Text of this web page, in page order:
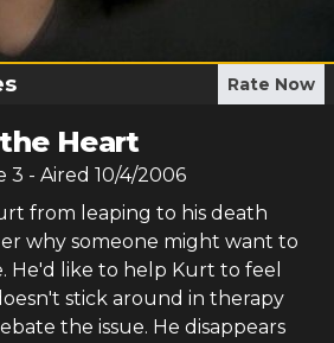
Rate Now
Heart
3 - Aired 10/4/2006
from leaping to his death
why someone might want to
He'd like to help Kurt to feel
stick around in therapy
the issue. He disappears